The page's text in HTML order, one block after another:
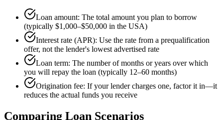
Loan amount: The total amount you plan to borrow
(typically $1,000–$50,000 in the USA)
Interest rate (APR): Use the rate from a prequalification
offer, not the lender's lowest advertised rate
Loan term: The number of months or years over which
you will repay the loan (typically 12–60 months)
Origination fee: If your lender charges one, factor it in—it
reduces the actual funds you receive
Comparing Loan Scenarios